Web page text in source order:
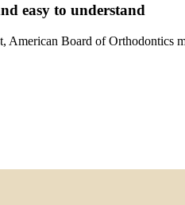
easy to understand
American Board of Orthodontics